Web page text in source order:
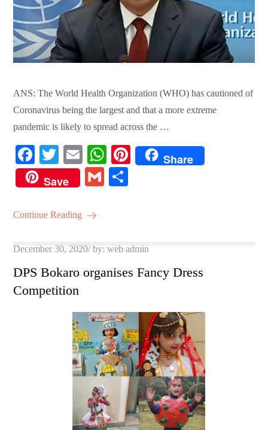
ANS: The World Health Organization (WHO) has cautioned of
Coronavirus being the largest and that a more extreme
pandemic is likely to spread across the …
Fa
ce
bo
ok
T
wi
tte
r
E
m
ail
W
ha
ts
Pi
Share
Save
G
Continue Reading
Posted
December 30, 2020 by:web admin
DPS Bokaro organises Fancy Dress
Competition